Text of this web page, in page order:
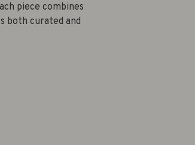
piece combines
both curated and